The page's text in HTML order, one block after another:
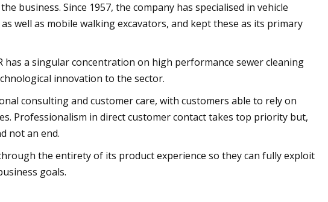
business. Since 1957, the company has specialised in vehicle
well as mobile walking excavators, and kept these as its primary
a singular concentration on high performance sewer cleaning
innovation to the sector.
consulting and customer care, with customers able to rely on
Professionalism in direct customer contact takes top priority but,
not an end.
the entirety of its product experience so they can fully exploit
goals.